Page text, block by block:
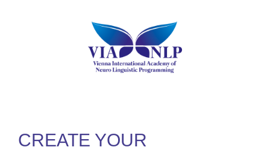
CREATE YOUR